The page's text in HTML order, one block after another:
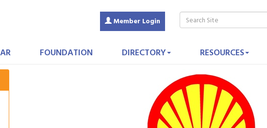
Member Login
FOUNDATION DIRECTORY RESOURCES